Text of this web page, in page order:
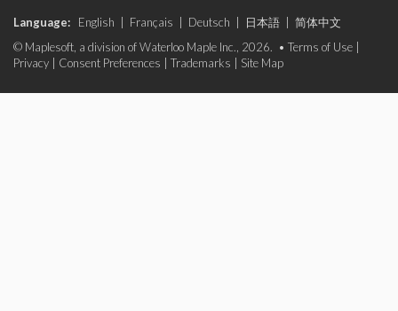
Language: English Français Deutsch 日本語
简体中文
© Maplesoft, a division of Waterloo Maple Inc., 2026. • Terms of Use
Privacy
Consent Preferences Trademarks Site Map